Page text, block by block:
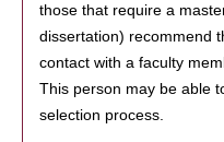
those that require a
dissertation) recommend
contact with a faculty
This person may be able
selection process.